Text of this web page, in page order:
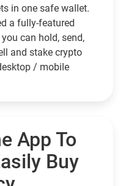
in one safe wallet.
a fully-featured
can hold, send,
and stake crypto
/ mobile
App To
Buy